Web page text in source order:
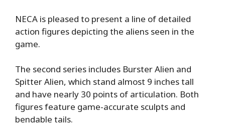
NECA is pleased to present a line of detailed
action figures depicting the aliens seen in the
game.
The second series includes Burster Alien and
Spitter Alien, which stand almost 9 inches tall
and have nearly 30 points of articulation. Both
figures feature game-accurate sculpts and
bendable tails.